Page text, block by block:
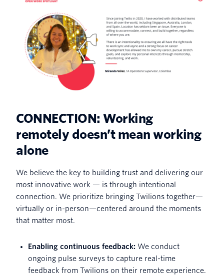
CONNECTION: Working
remotely doesn’t mean working
alone
We believe the key to building trust and delivering our
most innovative work — is through intentional
connection. We prioritize bringing Twilions together—
virtually or in-person—centered around the moments
that matter most.
Enabling continuous feedback: We conduct
ongoing pulse surveys to capture real-time
feedback from Twilions on their remote experience.